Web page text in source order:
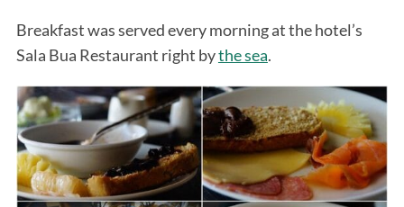
Breakfast was served every morning at the hotel’s
Sala Bua Restaurant right bythe sea.